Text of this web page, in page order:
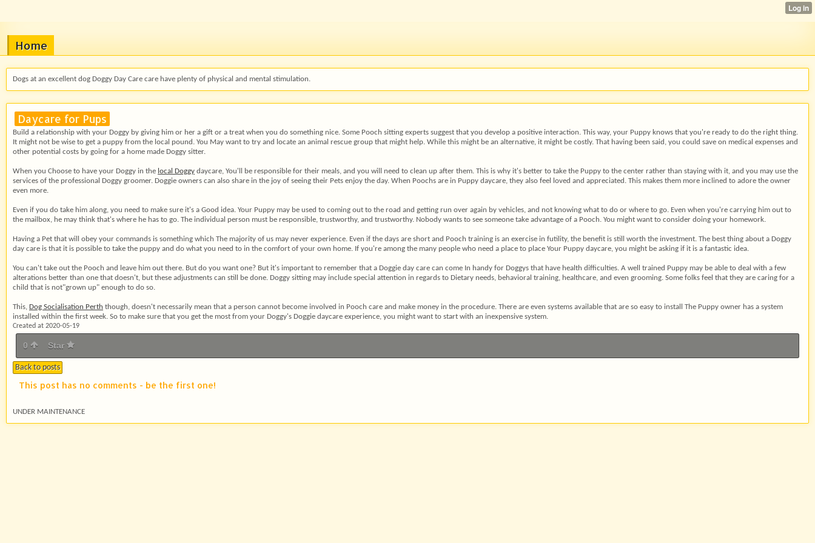
Home
Dogs at an excellent dog Doggy Day Care care have plenty of physical and mental stimulation.
Daycare for Pups
Build a relationship with your Doggy by giving him or her a gift or a treat when you do something nice. Some Pooch sitting experts suggest that you develop a positive interaction. This way, your Puppy knows that you're ready to do the right thing.
It might not be wise to get a puppy from the local pound. You May want to try and locate an animal rescue group that might help. While this might be an alternative, it might be costly. That having been said, you could save on medical expenses and
other potential costs by going for a home made Doggy sitter.
When you Choose to have your Doggy in the local Doggy daycare, You'll be responsible for their meals, and you will need to clean up after them. This is why it's better to take the Puppy to the center rather than staying with it, and you may use the
services of the professional Doggy groomer. Doggie owners can also share in the joy of seeing their Pets enjoy the day. When Poochs are in Puppy daycare, they also feel loved and appreciated. This makes them more inclined to adore the owner
even more.
Even if you do take him along, you need to make sure it's a Good idea. Your Puppy may be used to coming out to the road and getting run over again by vehicles, and not knowing what to do or where to go. Even when you're carrying him out to
the mailbox, he may think that's where he has to go. The individual person must be responsible, trustworthy, and trustworthy. Nobody wants to see someone take advantage of a Pooch. You might want to consider doing your homework.
Having a Pet that will obey your commands is something which The majority of us may never experience. Even if the days are short and Pooch training is an exercise in futility, the benefit is still worth the investment. The best thing about a Doggy
day care is that it is possible to take the puppy and do what you need to in the comfort of your own home. If you're among the many people who need a place to place Your Puppy daycare, you might be asking if it is a fantastic idea.
You can't take out the Pooch and leave him out there. But do you want one? But it's important to remember that a Doggie day care can come In handy for Doggys that have health difficulties. A well trained Puppy may be able to deal with a few
alterations better than one that doesn't, but these adjustments can still be done. Doggy sitting may include special attention in regards to Dietary needs, behavioral training, healthcare, and even grooming. Some folks feel that they are caring for a
child that is not"grown up" enough to do so.
This, Dog Socialisation Perth though, doesn't necessarily mean that a person cannot become involved in Pooch care and make money in the procedure. There are even systems available that are so easy to install The Puppy owner has a system
installed within the first week. So to make sure that you get the most from your Doggy's Doggie daycare experience, you might want to start with an inexpensive system.
Created at 2020-05-19
0 Star
Back to posts
This post has no comments - be the first one!
UNDER MAINTENANCE